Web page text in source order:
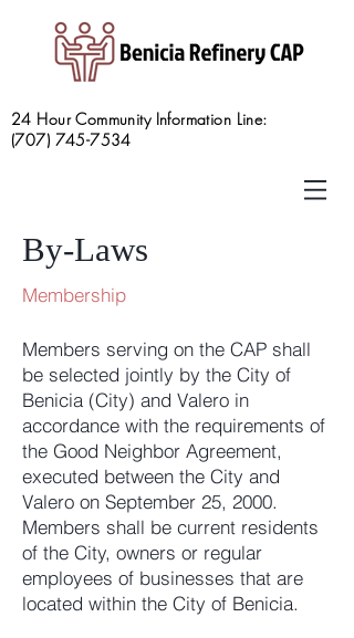
24 Hour Community Information Line:
(707) 745-7534
By-Laws
Membership
Members serving on the CAP shall
be selected jointly by the City of
Benicia (City) and Valero in
accordance with the requirements of
the Good Neighbor Agreement,
executed between the City and
Valero on September 25, 2000.
Members shall be current residents
of the City, owners or regular
employees of businesses that are
located within the City of Benicia.